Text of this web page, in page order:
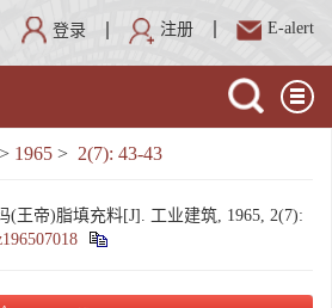
登录 注册 E-alert
> 1965 > 2(7): 43-43
(王帝)脂填充料[J]. 工业建筑, 1965, 2(7):